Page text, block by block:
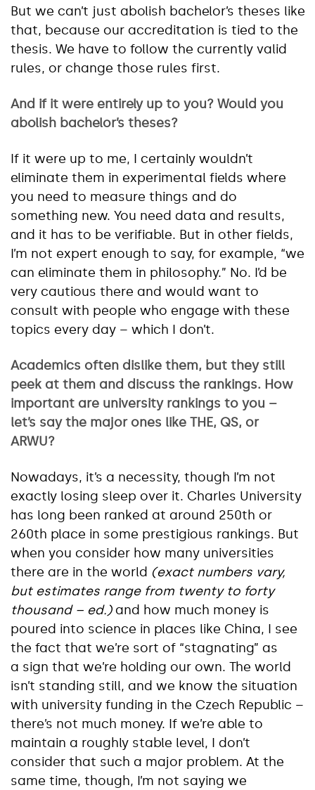
But we can’t just abolish bachelor’s theses like
that, because our accreditation is tied to the
thesis. We have to follow the currently valid
rules, or change those rules first.
And if it were entirely up to you? Would you
abolish bachelor’s theses?
If it were up to me, I certainly wouldn’t
eliminate them in experimental fields where
you need to measure things and do
something new. You need data and results,
and it has to be verifiable. But in other fields,
I’m not expert enough to say, for example, “we
can eliminate them in philosophy.” No. I’d be
very cautious there and would want to
consult with people who engage with these
topics every day – which I don’t.
Academics often dislike them, but they still
peek at them and discuss the rankings. How
important are university rankings to you –
let’s say the major ones like THE, QS, or
ARWU?
Nowadays, it’s a necessity, though I’m not
exactly losing sleep over it. Charles University
has long been ranked at around 250th or
260th place in some prestigious rankings. But
when you consider how many universities
there are in the world (exact numbers vary,
but estimates range from twenty to forty
thousand – ed.) and how much money is
poured into science in places like China, I see
the fact that we’re sort of “stagnating” as
a sign that we’re holding our own. The world
isn’t standing still, and we know the situation
with university funding in the Czech Republic –
there’s not much money. If we’re able to
maintain a roughly stable level, I don’t
consider that such a major problem. At the
same time, though, I’m not saying we